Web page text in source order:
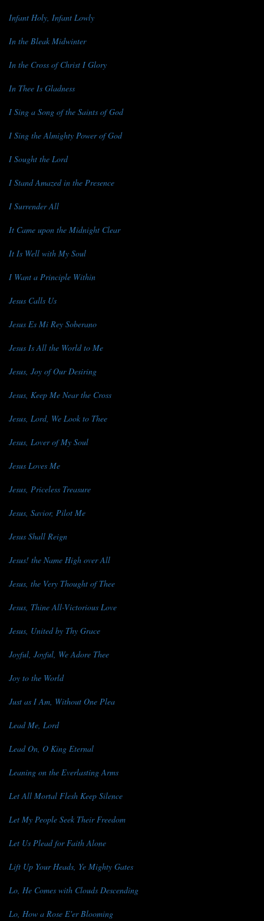
Infant Holy, Infant Lowly
In the Bleak Midwinter
In the Cross of Christ I Glory
In Thee Is Gladness
I Sing a Song of the Saints of God
I Sing the Almighty Power of God
I Sought the Lord
I Stand Amazed in the Presence
I Surrender All
It Came upon the Midnight Clear
It Is Well with My Soul
I Want a Principle Within
Jesus Calls Us
Jesus Es Mi Rey Soberano
Jesus Is All the World to Me
Jesus, Joy of Our Desiring
Jesus, Keep Me Near the Cross
Jesus, Lord, We Look to Thee
Jesus, Lover of My Soul
Jesus Loves Me
Jesus, Priceless Treasure
Jesus, Savior, Pilot Me
Jesus Shall Reign
Jesus! the Name High over All
Jesus, the Very Thought of Thee
Jesus, Thine All-Victorious Love
Jesus, United by Thy Grace
Joyful, Joyful, We Adore Thee
Joy to the World
Just as I Am, Without One Plea
Lead Me, Lord
Lead On, O King Eternal
Leaning on the Everlasting Arms
Let All Mortal Flesh Keep Silence
Let My People Seek Their Freedom
Let Us Plead for Faith Alone
Lift Up Your Heads, Ye Mighty Gates
Lo, He Comes with Clouds Descending
Lo, How a Rose E'er Blooming